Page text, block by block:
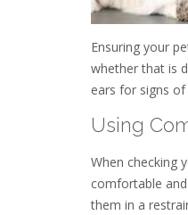
Ensuring your
whether that is
ears for signs
Using
When checking
comfortable
them in a